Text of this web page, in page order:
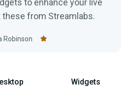
to enhance your live
from Streamlabs.
Robinson
Widgets